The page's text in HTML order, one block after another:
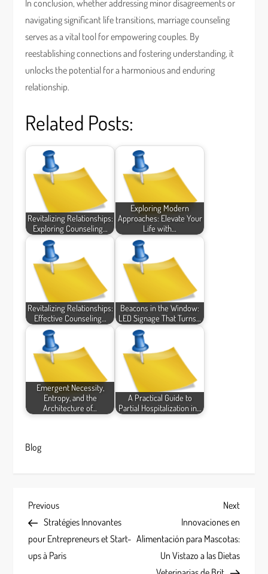
In conclusion, whether addressing minor disagreements or
navigating significant life transitions, marriage counseling
serves as a vital tool for empowering couples. By
reestablishing connections and fostering understanding, it
unlocks the potential for a harmonious and enduring
relationship.
Related Posts:
Revitalizing Relationships:
Exploring Counseling…
Exploring Modern
Approaches: Elevate Your
Life with…
Revitalizing Relationships:
Effective Counseling…
Beacons in the Window:
LED Signage That Turns…
Emergent Necessity,
Entropy, and the
Architecture of…
A Practical Guide to
Partial Hospitalization in…
Blog
P
o
s
Previous
Post
Previous
Stratégies Innovantes
pour Entrepreneurs et Start-
ups à Paris
Next
Post
Next
Innovaciones en
Alimentación para Mascotas:
Un Vistazo a las Dietas